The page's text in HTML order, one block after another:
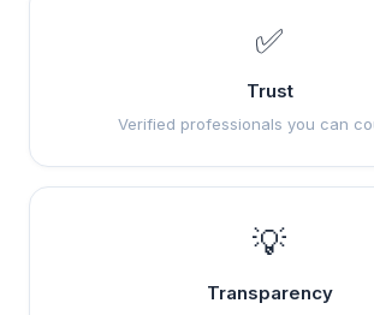
✅
Trust
Verified professionals you can
💡
Transparency